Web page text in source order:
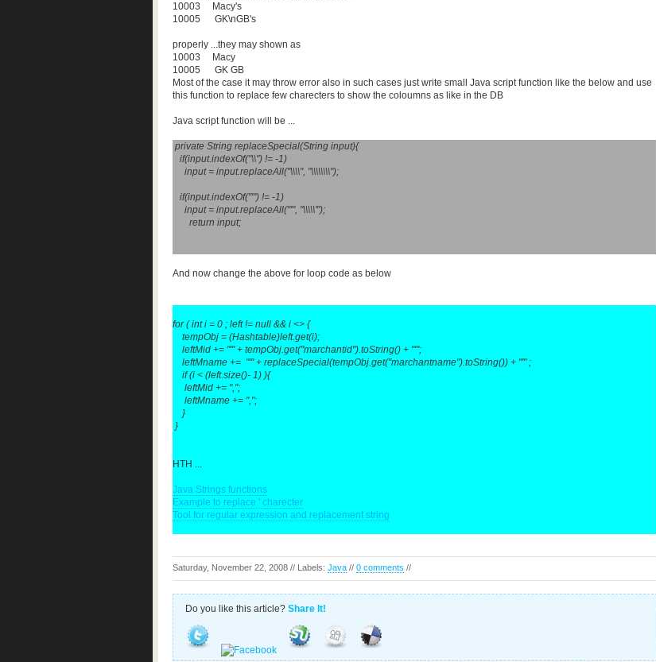
10003 Macy's
10005 GK\nGB's
properly ...they may shown as
10003 Macy
10005 GK GB
Most of the case it may throw error also in such cases just write small Java script function like the below and use
this function to replace few charecters to show the coloumns as like in the DB
Java script function will be ...
private String replaceSpecial(String input){
if(input.indexOf("\\") != -1)
input = input.replaceAll("\\\\", "\\\\\\\\");
if(input.indexOf("'") != -1)
input = input.replaceAll("'", "\\\\\'");
return input;
And now change the above for loop code as below
for ( int i = 0 ; left != null && i <> {
tempObj = (Hashtable)left.get(i);
leftMid += "'" + tempObj.get("marchantid").toString() + "'";
leftMname += "'" + replaceSpecial(tempObj.get("marchantname").toString()) + "'" ;
if (i < (left.size()- 1) ){
leftMid += ",";
leftMname += ",";
}
}
HTH ...
Java Strings functions
Example to replace ' charecter
Tool for regular expression and replacement string
Saturday, November 22, 2008 // Labels: Java // 0 comments //
Do you like this article? Share It!